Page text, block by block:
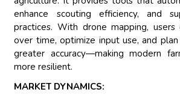
enhance scouting efficiency, and
practices. With drone mapping, users
over time, optimize input use, and
greater accuracy—making modern
more resilient.
MARKET DYNAMICS: